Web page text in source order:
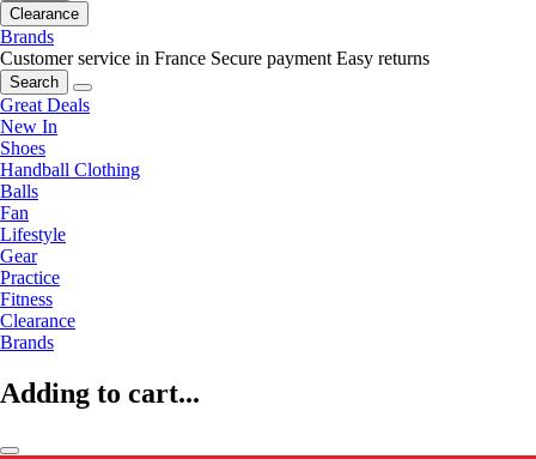
Clearance
Brands
Customer service in France Secure payment Easy returns
Search
Great Deals
New In
Shoes
Handball Clothing
Balls
Fan
Lifestyle
Gear
Practice
Fitness
Clearance
Brands
Adding to cart...